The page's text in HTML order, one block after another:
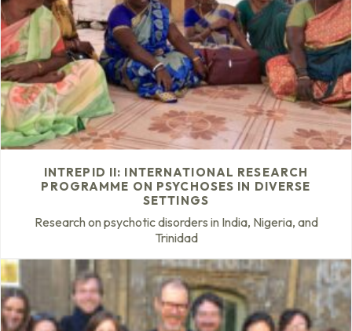
INTREPID II: INTERNATIONAL RESEARCH
PROGRAMME ON PSYCHOSES IN DIVERSE
SETTINGS
Research on psychotic disorders in India, Nigeria, and
Trinidad